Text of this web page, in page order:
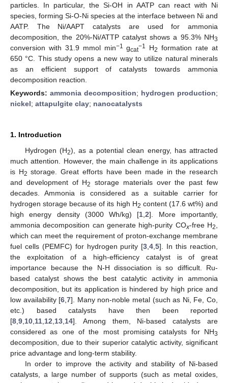
particles. In particular, the Si-OH in AATP can react with Ni
species, forming Si-O-Ni species at the interface between Ni and
AATP. The Ni/AAPT catalysts are used for ammonia
decomposition, the 20%-Ni/ATTP catalyst shows a 95.3% NH3
conversion with 31.9 mmol min−1 gcat−1 H2 formation rate at
650 °C. This study opens a new way to utilize natural minerals
as an efficient support of catalysts towards ammonia
decomposition reaction.
Keywords: ammonia decomposition; hydrogen production;
nickel; attapulgite clay; nanocatalysts
1. Introduction
Hydrogen (H2), as a potential clean energy, has attracted
much attention. However, the main challenge in its applications
is H2 storage. Great efforts have been made in the research
and development of H2
storage materials over the past few
decades. Ammonia is considered as a suitable carrier for
hydrogen storage because of its high H2 content (17.6 wt%) and
high energy density (3000 Wh/kg) [1 ,2]. More importantly,
ammonia decomposition can generate high-purity COx-free H2
which can meet the requirement of proton-exchange membrane
fuel cells (PEMFC) for hydrogen purity [3 ,4 ,5]. In this reaction,
the exploitation of a high-efficiency catalyst is of great
importance because the N-H dissociation is so difficult. Ru-
based catalyst shows the best catalytic activity in ammonia
decomposition, but its application is hindered by high price and
low availability [6 ,7]. Many non-noble metal (such as Ni, Fe, Co,
etc.) based catalysts have then been reported
[8 9 10 11 12 13 14]. Among them, Ni-based catalysts are
considered as one of the most promising catalysts for NH3
decomposition, due to their superior catalytic activity, significant
price advantage and long-term stability.
In order to improve the activity and stability of Ni-based
catalysts, a large number of supports (such as metal oxides,